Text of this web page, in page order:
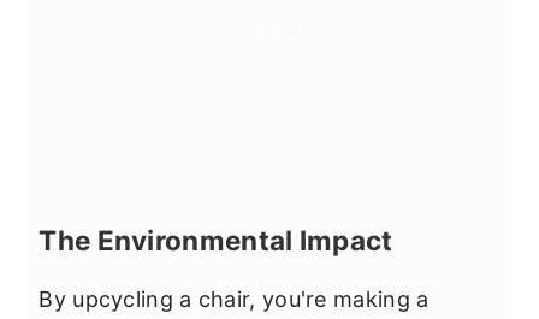
The Environmental Impact
By upcycling a chair, you're making a